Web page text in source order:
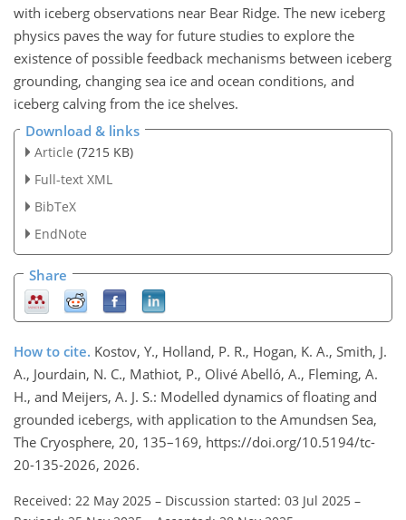
with iceberg observations near Bear Ridge. The new iceberg
physics paves the way for future studies to explore the
existence of possible feedback mechanisms between iceberg
grounding, changing sea ice and ocean conditions, and
iceberg calving from the ice shelves.
Download & links
Article (7215 KB)
Full-text XML
BibTeX
EndNote
Share
How to cite. Kostov, Y., Holland, P. R., Hogan, K. A., Smith, J.
A., Jourdain, N. C., Mathiot, P., Olivé Abelló, A., Fleming, A.
H., and Meijers, A. J. S.: Modelled dynamics of floating and
grounded icebergs, with application to the Amundsen Sea,
The Cryosphere, 20, 135–169, https://doi.org/10.5194/tc-
20-135-2026, 2026.
Received: 22 May 2025 – Discussion started: 03 Jul 2025 –